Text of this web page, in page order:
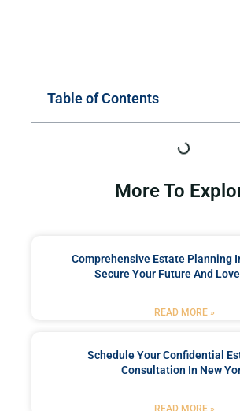
Table of Contents
More To
Comprehensive Estate Planning
Secure Your Future And
READ MORE »
Schedule Your Confidential
Consultation In New